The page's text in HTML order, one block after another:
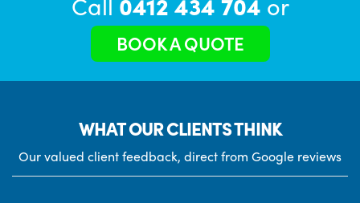
BOOK A QUOTE
WHAT OUR CLIENTS THINK
Our valued client feedback, direct from Google reviews